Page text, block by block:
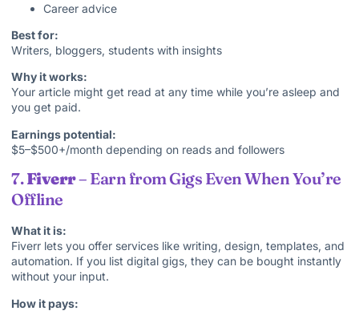
Career advice
Best for:
Writers, bloggers, students with insights
Why it works:
Your article might get read at any time while you’re asleep and
you get paid.
Earnings potential:
$5–$500+/month depending on reads and followers
7.Fiverr– Earn from Gigs Even When You’re
Offline
What it is:
Fiverr lets you offer services like writing, design, templates, and
automation. If you list digital gigs, they can be bought instantly
without your input.
How it pays: